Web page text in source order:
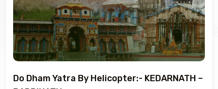
Do Dham Yatra By Helicopter:- KEDARNATH –